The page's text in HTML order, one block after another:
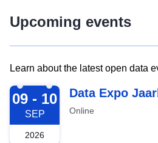
Upcoming events
Learn about the latest open data
2026-09-09
09 - 10
SEP
2026
Data Expo
Online